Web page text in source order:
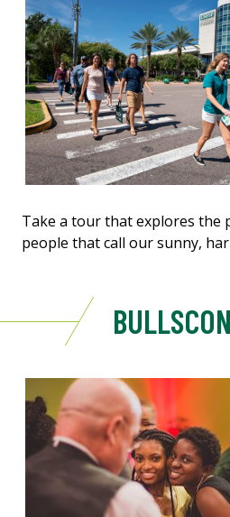
Take a tour that explores the
people that call our sunny,